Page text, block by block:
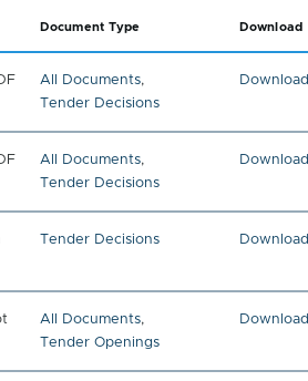
Document Type Download
All Documents,
Tender Decisions
Download
All Documents,
Tender Decisions
Download
Tender Decisions Download
All Documents,
Tender Openings
Download